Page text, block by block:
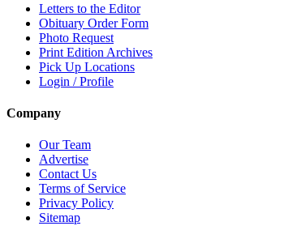
Letters to the Editor
Obituary Order Form
Photo Request
Print Edition Archives
Pick Up Locations
Login / Profile
Company
Our Team
Advertise
Contact Us
Terms of Service
Privacy Policy
Sitemap